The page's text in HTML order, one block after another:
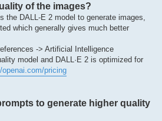
of the images?
the DALL-E 2 model to generate images,
which generally gives much better
-> Artificial Intelligence
model and DALL·E 2 is optimized for
openai.com/pricing
to generate higher quality